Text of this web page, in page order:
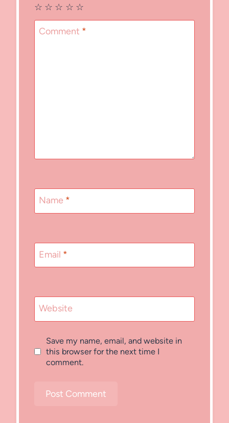
☆
☆
☆
☆
☆
Comment *
Name *
Email *
Website
Save my name, email, and website in
this browser for the next time I
comment.